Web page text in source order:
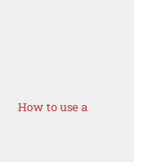
How to use a